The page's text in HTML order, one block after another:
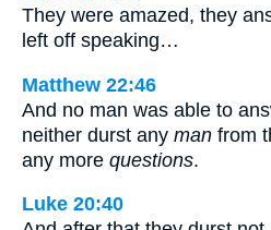
They were amazed, they
left off speaking…
Matthew 22:46
And no man was able to
neither durst any man from
any more questions.
Luke 20:40